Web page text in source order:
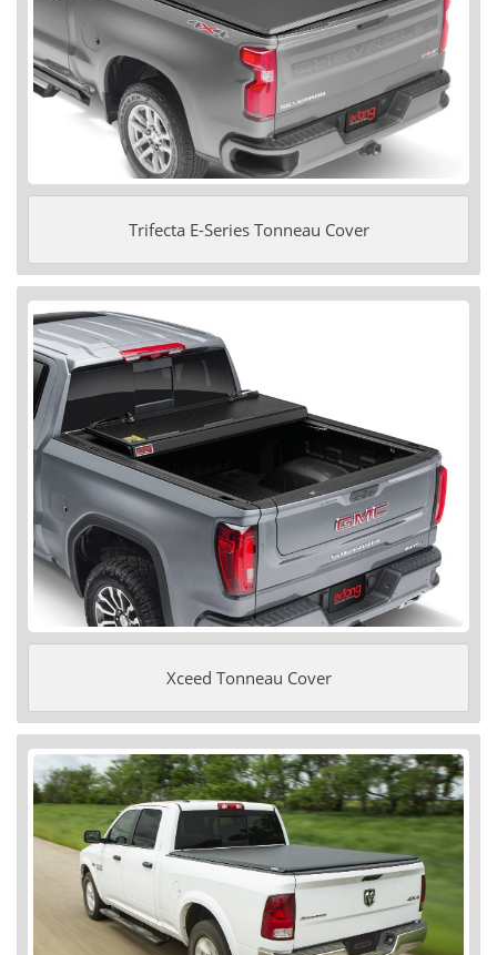
Trifecta E-Series Tonneau Cover
Xceed Tonneau Cover